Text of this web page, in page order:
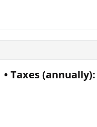
Taxes (annually):